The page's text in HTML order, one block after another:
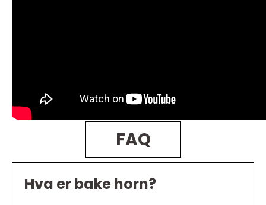
FAQ
Hva er bake horn?